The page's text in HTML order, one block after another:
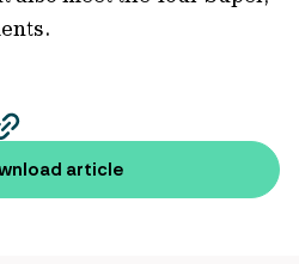
copy
page
url
article